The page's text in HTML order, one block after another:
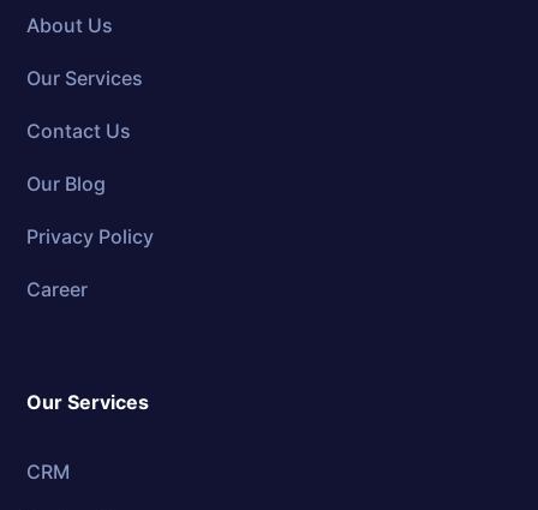
About Us
Our Services
Contact Us
Our Blog
Privacy Policy
Career
Our Services
CRM